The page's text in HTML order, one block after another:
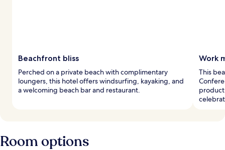
Beachfront bliss
Perched on a private beach with complimentary
loungers, this hotel offers windsurfing, kayaking, and
a welcoming beach bar and restaurant.
Work
This
Room options